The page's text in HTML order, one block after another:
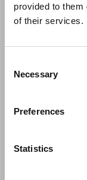
provided to them
of their services.
Selection
Necessary
Preferences
Statistics